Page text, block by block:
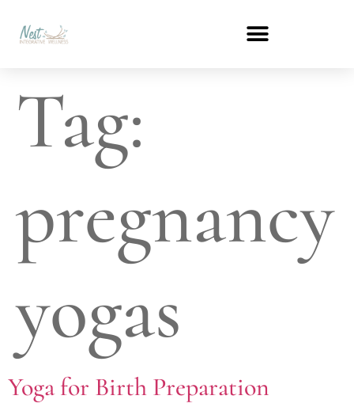
Tag:
pregnancy
yogas
Yoga for Birth Preparation